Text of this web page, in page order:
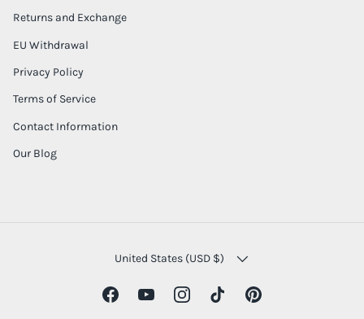
Returns and Exchange
EU Withdrawal
Privacy Policy
Terms of Service
Contact Information
Our Blog
COUNTRY/REGION
United States (USD $)
FacebookYouTubeInstagramTikTokPinterest